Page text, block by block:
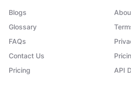
Blogs
Glossary
FAQs
Contact Us
Pricing
API